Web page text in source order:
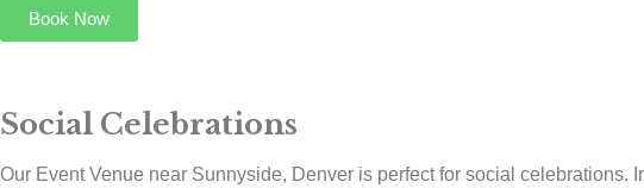
Book Now
Social Celebrations
Our Event Venue near Sunnyside, Denver is perfect for social